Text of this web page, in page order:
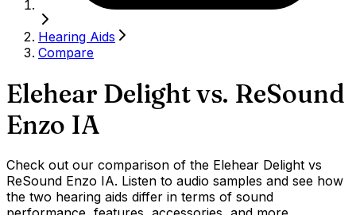
Hearing Aids
Compare
Elehear Delightvs. ReSound
Enzo IA
Check out our comparison of the Elehear Delight vs
ReSound Enzo IA. Listen to audio samples and see how
the two hearing aids differ in terms of sound